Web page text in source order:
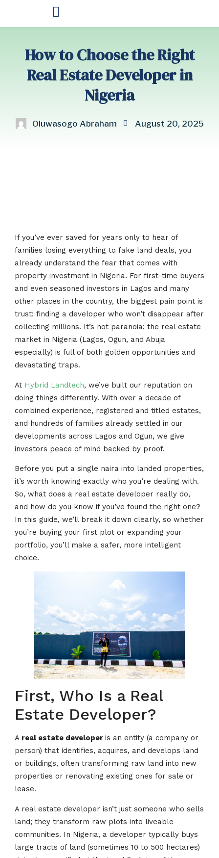
How to Choose the Right
Real Estate Developer in
Nigeria
Oluwasogo Abraham August 20, 2025
If you’ve ever saved for years only to hear of
families losing everything to fake land deals, you
already understand the fear that comes with
property investment in Nigeria. For first-time buyers
and even seasoned investors in Lagos and many
other places in the country, the biggest pain point is
trust: finding a developer who won’t disappear after
collecting millions. It’s not paranoia; the real estate
market in Nigeria (Lagos, Ogun, and Abuja
especially) is full of both golden opportunities and
devastating traps.
At Hybrid Landtech, we’ve built our reputation on
doing things differently. With over a decade of
combined experience, registered and titled estates,
and hundreds of families already settled in our
developments across Lagos and Ogun, we give
investors peace of mind backed by proof.
Before you put a single naira into landed properties,
it’s worth knowing exactly who you’re dealing with.
So, what does a real estate developer really do,
and how do you know if you’ve found the right one?
In this guide, we’ll break it down clearly, so whether
you’re buying your first plot or expanding your
portfolio, you’ll make a safer, more intelligent
choice.
First, Who Is a Real
Estate Developer?
A real estate developer is an entity (a company or
person) that identifies, acquires, and develops land
or buildings, often transforming raw land into new
properties or renovating existing ones for sale or
lease.
A real estate developer isn’t just someone who sells
land; they transform raw plots into liveable
communities. In Nigeria, a developer typically buys
large tracts of land (sometimes 10 to 500 hectares)